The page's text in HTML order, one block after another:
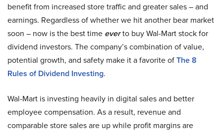
benefit from increased store traffic and greater sales – and
earnings. Regardless of whether we hit another bear market
soon – now is the best time everto buy Wal-Mart stock for
dividend investors. The company’s combination of value,
potential growth, and safety make it a favorite ofThe 8
Rules of Dividend Investing.
Wal-Mart is investing heavily in digital sales and better
employee compensation. As a result, revenue and
comparable store sales are up while profit margins are